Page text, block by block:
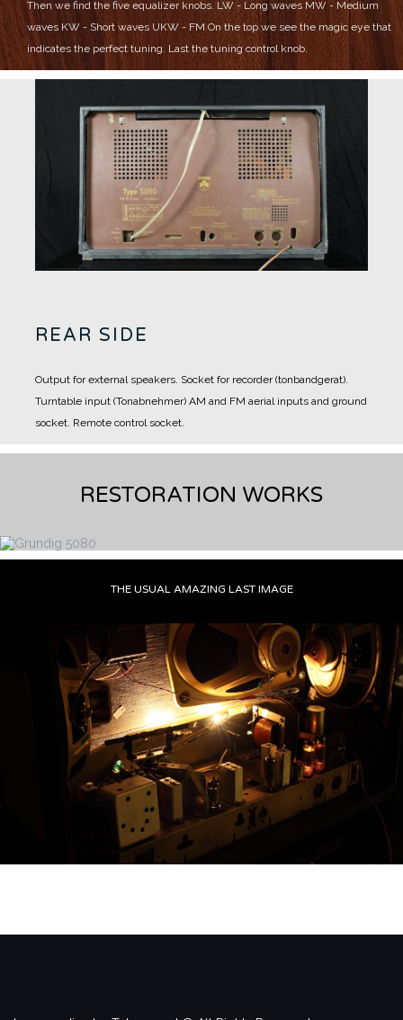
Then we find the five equalizer knobs. LW - Long waves MW - Medium
waves KW - Short waves UKW - FM On the top we see the magic eye that
indicates the perfect tuning. Last the tuning control knob.
REAR SIDE
Output for external speakers. Socket for recorder (tonbandgerat).
Turntable input (Tonabnehmer) AM and FM aerial inputs and ground
socket. Remote control socket.
RESTORATION WORKS
THE USUAL AMAZING LAST IMAGE